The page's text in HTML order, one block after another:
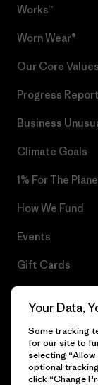
Works™
Worn Wear®
Our Core Values
Progress Report
Business
Climate Goals
1% For The
How We Fund
Events
Gift Cards
Your Data,
Some tracking
for our site to
selecting
optional
click “Change